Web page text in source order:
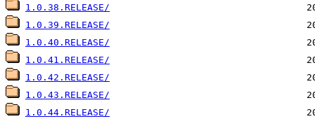
1.0.38.RELEASE/
1.0.39.RELEASE/
1.0.40.RELEASE/
1.0.41.RELEASE/
1.0.42.RELEASE/
1.0.43.RELEASE/
1.0.44.RELEASE/